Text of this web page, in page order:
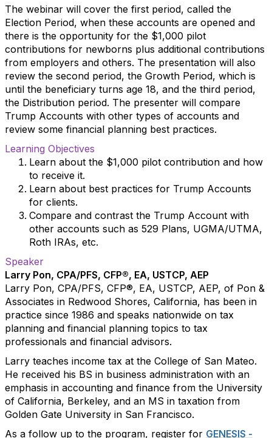
The webinar will cover the first period, called the
Election Period, when these accounts are opened and
there is the opportunity for the $1,000 pilot
contributions for newborns plus additional contributions
from employers and others. The presentation will also
review the second period, the Growth Period, which is
until the beneficiary turns age 18, and the third period,
the Distribution period. The presenter will compare
Trump Accounts with other types of accounts and
review some financial planning best practices.
Learning Objectives
Learn about the $1,000 pilot contribution and how
to receive it.
Learn about best practices for Trump Accounts
for clients.
Compare and contrast the Trump Account with
other accounts such as 529 Plans, UGMA/UTMA,
Roth IRAs, etc.
Speaker
Larry Pon, CPA/PFS, CFP®, EA, USTCP, AEP
Larry Pon, CPA/PFS, CFP®, EA, USTCP, AEP, of Pon &
Associates in Redwood Shores, California, has been in
practice since 1986 and speaks nationwide on tax
planning and financial planning topics to tax
professionals and financial advisors.
Larry teaches income tax at the College of San Mateo.
He received his BS in business administration with an
emphasis in accounting and finance from the University
of California, Berkeley, and an MS in taxation from
Golden Gate University in San Francisco.
As a follow up to the program, register for GENESIS -